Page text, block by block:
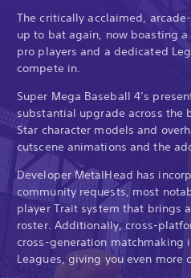
The critically acclaimed,
up to bat again, now boasting
pro players and a dedicated
compete in.
Super Mega Baseball 4’s
substantial upgrade across the
Star character models and
cutscene animations and the
Developer MetalHead has
community requests, most
player Trait system that brings
roster. Additionally, cross-
cross-generation matchmaking
Leagues, giving you even